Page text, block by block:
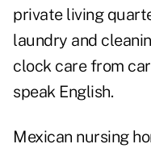
private living
laundry and
clock care from
speak English.
Mexican nursing